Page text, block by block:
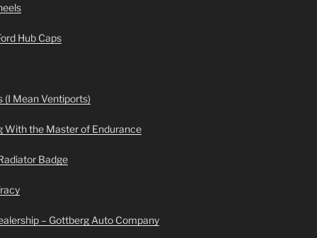
Hub Caps
(I Mean Ventiports)
With the Master of Endurance
Badge
– Gottberg Auto Company